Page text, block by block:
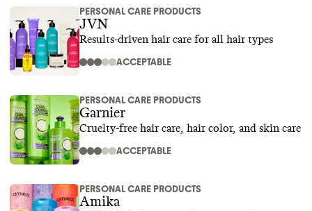
PERSONAL CARE PRODUCTS
JVN
Results-driven hair care for all hair types
ACCEPTABLE
PERSONAL CARE PRODUCTS
Garnier
Cruelty-free hair care, hair color, and skin care
ACCEPTABLE
PERSONAL CARE PRODUCTS
Amika